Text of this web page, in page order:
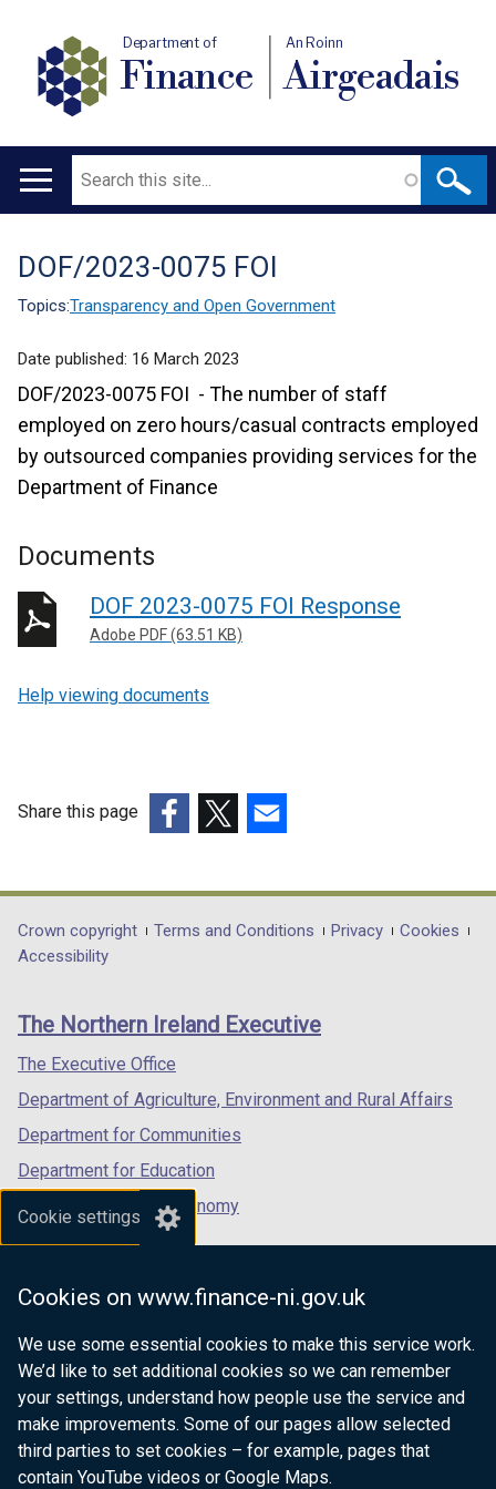
Cookie settings
Cookies on www.finance-ni.gov.uk
We use some essential cookies to make this service work.
We’d like to set additional cookies so we can remember
your settings, understand how people use the service and
make improvements. Some of our pages allow selected
third parties to set cookies – for example, pages that
contain YouTube videos or Google Maps.
Department of
Finance
An Roinn
Airgeadais
Main
Search
Translation
help
DOF/2023-0075 FOI
Topics:Transparency and Open Government
Date published: 16 March 2023
DOF/2023-0075 FOI - The number of staff
employed on zero hours/casual contracts employed
by outsourced companies providing services for the
Department of Finance
Documents
DOF 2023-0075 FOI Response
Adobe PDF (63.51 KB)
Help viewing documents
Share this page
opens
in
/
tab)
opens
in
/
opens
in
/
Department
footer
links
Crown copyright Terms and Conditions Privacy
Cookies
Accessibility
The Northern Ireland Executive
The Executive Office
Department of Agriculture, Environment and Rural Affairs
Department for Communities
Department for Education
Department for the Economy
Department of Finance
Department for Health
Department of Justice
nidirect.gov.uk — the official government